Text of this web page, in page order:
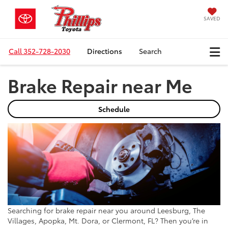
SAVED
Call352-728-2030 Directions Search
Brake Repair near Me
Schedule
Searching for brake repair near you around Leesburg, The
Villages, Apopka, Mt. Dora, or Clermont, FL? Then you’re in